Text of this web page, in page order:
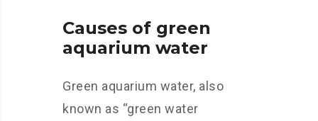
Causes of green
aquarium water
Green aquarium water, also
known as “green water